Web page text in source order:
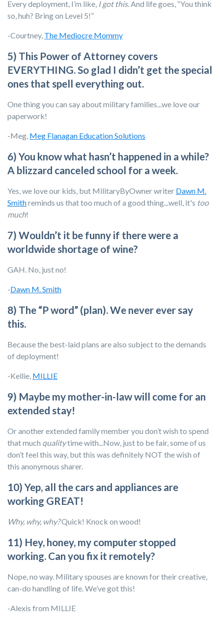
Every deployment, I’m like, I got this. And life goes, “You think
so, huh? Bring on Level 5!”
-Courtney, The Mediocre Mommy
5) This Power of Attorney covers
EVERYTHING. So glad I didn’t get the special
ones that spell everything out.
One thing you can say about military families...we love our
paperwork!
-Meg, Meg Flanagan Education Solutions
6) You know what hasn’t happened in a while?
A blizzard canceled school for a week.
Yes, we love our kids, but MilitaryByOwner writer Dawn M.
Smithreminds us that too much of a good thing...well, it's too
much!
7) Wouldn’t it be funny if there were a
worldwide shortage of wine?
GAH. No, just no!
-Dawn M. Smith
8) The “P word” (plan). We never ever say
this.
Because the best-laid plans are also subject to the demands
of deployment!
-Kellie, MILLIE
9) Maybe my mother-in-law will come for an
extended stay!
Or another extended family member you don’t wish to spend
that much qualitytime with...Now, just to be fair, some of us
don’t feel this way, but this was definitely NOT the wish of
this anonymous sharer.
10) Yep, all the cars and appliances are
working GREAT!
Why, why, why?Quick! Knock on wood!
11) Hey, honey, my computer stopped
working. Can you fix it remotely?
Nope, no way. Military spouses are known for their creative,
can-do handling of life. We’ve got this!
-Alexis from MILLIE